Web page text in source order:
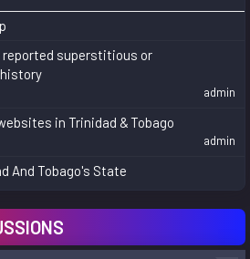
reported superstitious or
admin
in Trinidad & Tobago
admin
And Tobago's State
rondel.fonrose